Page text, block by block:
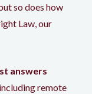
so does how
Law, our
answers
remote